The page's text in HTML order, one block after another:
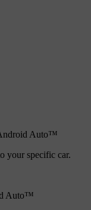
Auto™
your specific car.
Auto™